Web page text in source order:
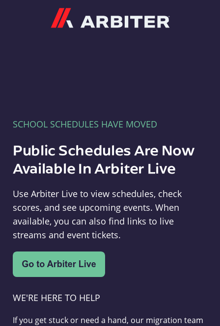
SCHOOL SCHEDULES HAVE MOVED
Public Schedules Are Now
Available In Arbiter Live
Use Arbiter Live to view schedules, check
scores, and see upcoming events. When
available, you can also find links to live
streams and event tickets.
WE'RE HERE TO HELP
If you get stuck or need a hand, our migration team